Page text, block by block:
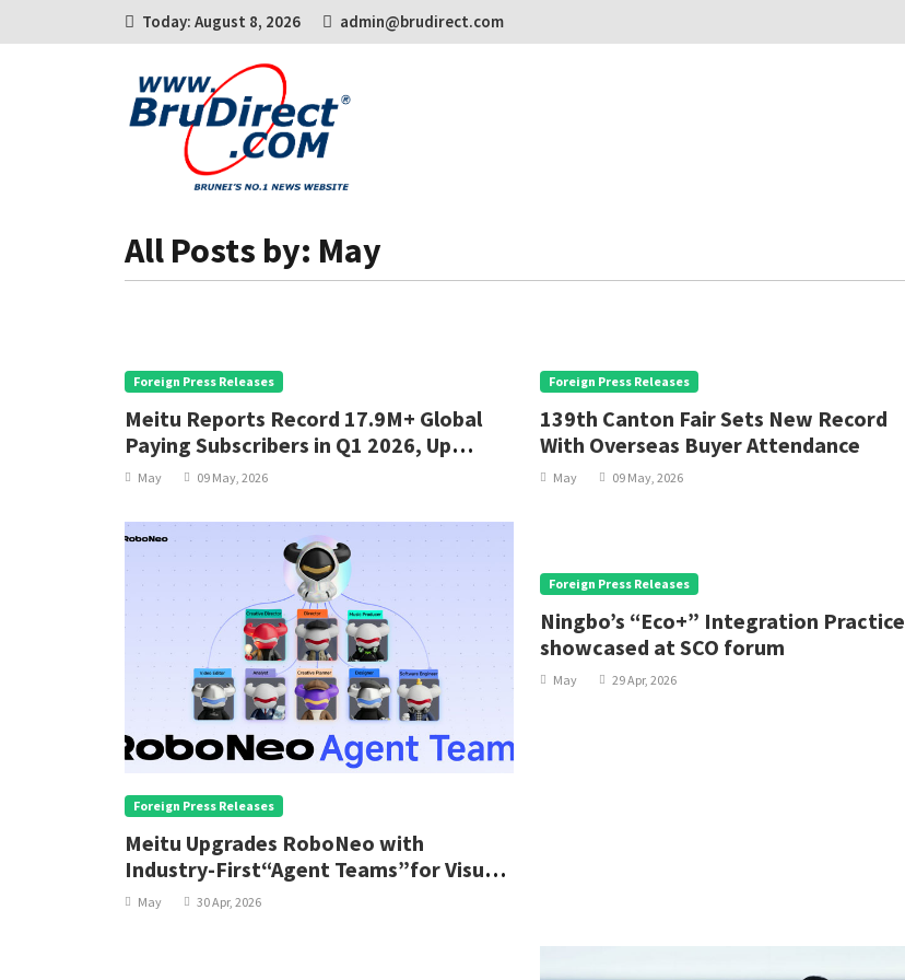
Today: August 8, 2026 admin@brudirect.com
All Posts by: May
Foreign Press Releases
Meitu Reports Record 17.9M+ Global
Paying Subscribers in Q1 2026, Up
30.2% YoY
May 09 May, 2026
Foreign Press Releases
139th Canton Fair Sets New Record
With Overseas Buyer Attendance
May 09 May, 2026
Foreign Press Releases
Meitu Upgrades RoboNeo with
Industry-First“Agent Teams”for Visual
Content Creation
May 30 Apr, 2026
Foreign Press Releases
Ningbo’s “Eco+” Integration Practice
showcased at SCO forum
May 29 Apr, 2026